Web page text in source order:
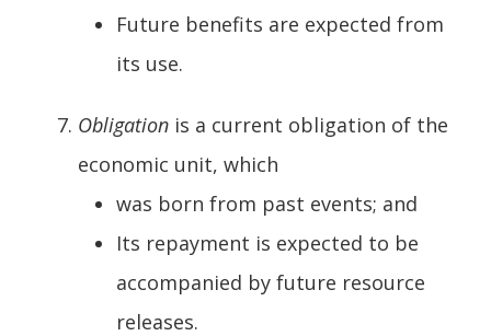
Future benefits are expected from
its use.
Obligation is a current obligation of the
economic unit, which
was born from past events; and
Its repayment is expected to be
accompanied by future resource
releases.